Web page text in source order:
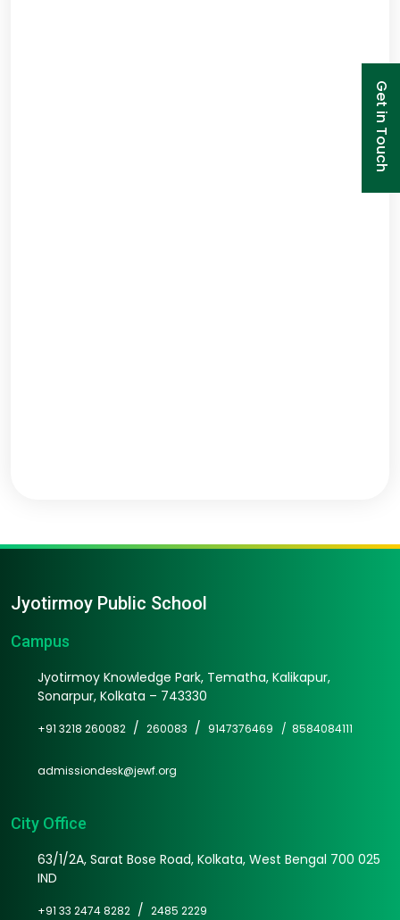
Jyotirmoy Public School
Campus
Jyotirmoy Knowledge Park, Tematha, Kalikapur,
Sonarpur, Kolkata – 743330
+91 3218 260082 / 260083 / 9147376469 / 8584084111
admissiondesk@jewf.org
City Office
63/1/2A, Sarat Bose Road, Kolkata, West Bengal 700 025
IND
+91 33 2474 8282 / 2485 2229
Get in Touch